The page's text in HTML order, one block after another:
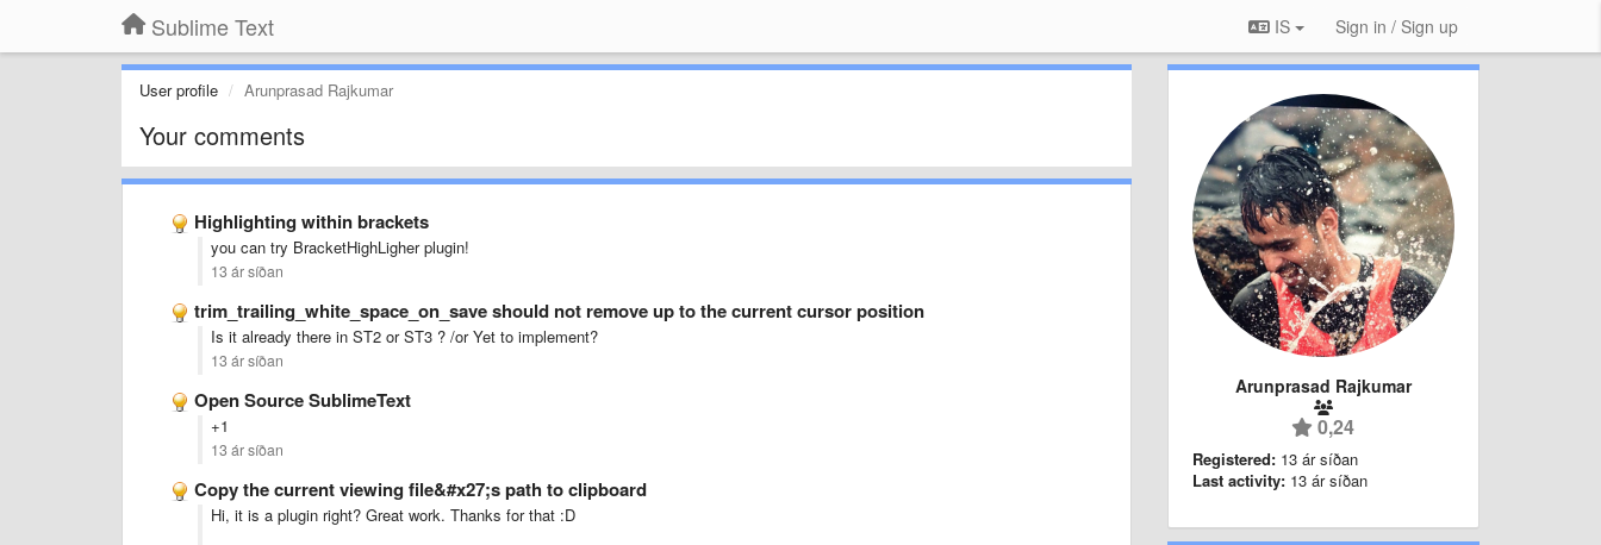
Sublime Text IS Sign in / Sign up
User profile Arunprasad Rajkumar
Your comments
Highlighting within brackets
you can try BracketHighLigher plugin!
13 ár síðan
trim_trailing_white_space_on_save should not remove up to the current cursor position
Is it already there in ST2 or ST3 ? /or Yet to implement?
13 ár síðan
Open Source SublimeText
+1
13 ár síðan
Copy the current viewing file&#x27;s path to clipboard
Hi, it is a plugin right? Great work. Thanks for that :D
Arunprasad Rajkumar
0,24
Registered: 13 ár síðan
Last activity: 13 ár síðan